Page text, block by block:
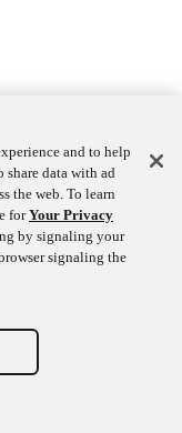
and to help
share data with ad
the web. To learn
forYour Privacy
by signaling your
signaling the